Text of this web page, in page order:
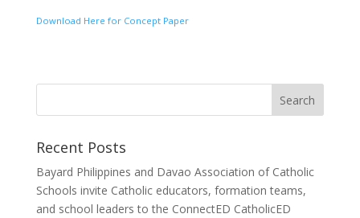
Download Here for Concept Paper
Recent Posts
Bayard Philippines and Davao Association of Catholic
Schools invite Catholic educators, formation teams,
and school leaders to the ConnectED CatholicED